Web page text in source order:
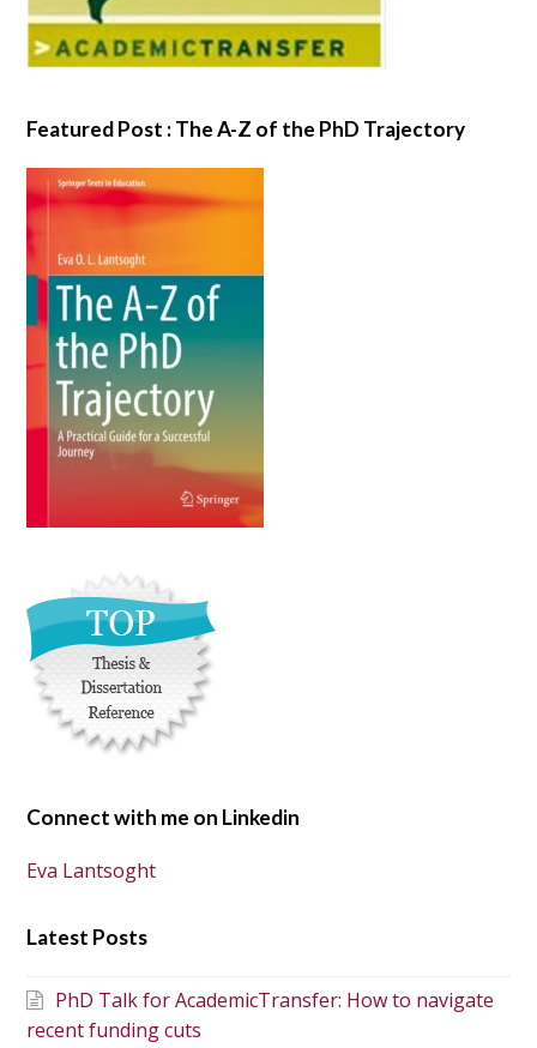
Featured Post : The A-Z of the PhD Trajectory
Connect with me on Linkedin
Eva Lantsoght
Latest Posts
PhD Talk for AcademicTransfer: How to navigate
recent funding cuts